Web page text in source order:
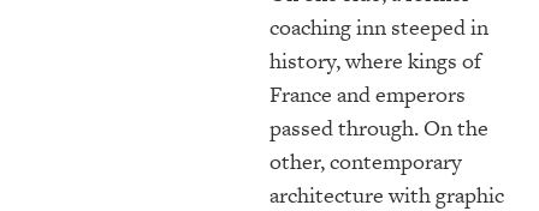
coaching inn steeped in
history, where kings of
France and emperors
passed through. On the
other, contemporary
architecture with graphic